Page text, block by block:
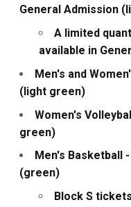
General Admission
A limited
available in
Men's and
(light green)
Women's
green)
Men's Basketball
(green)
Block S